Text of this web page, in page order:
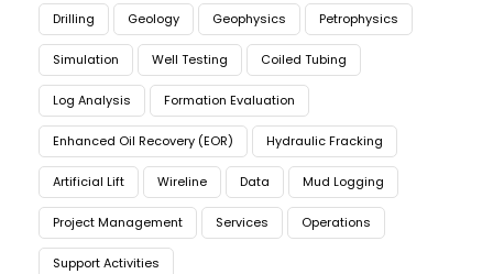
Drilling Geology Geophysics Petrophysics
Simulation Well Testing Coiled Tubing
Log Analysis Formation Evaluation
Enhanced Oil Recovery (EOR) Hydraulic Fracking
Artificial Lift Wireline Data Mud Logging
Project Management Services Operations
Support Activities